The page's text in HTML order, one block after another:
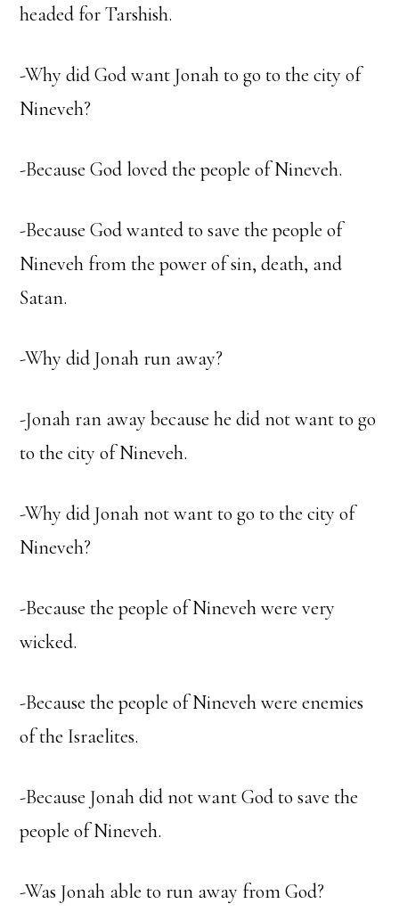
headed for Tarshish.
-Why did God want Jonah to go to the city of
Nineveh?
-Because God loved the people of Nineveh.
-Because God wanted to save the people of
Nineveh from the power of sin, death, and
Satan.
-Why did Jonah run away?
-Jonah ran away because he did not want to go
to the city of Nineveh.
-Why did Jonah not want to go to the city of
Nineveh?
-Because the people of Nineveh were very
wicked.
-Because the people of Nineveh were enemies
of the Israelites.
-Because Jonah did not want God to save the
people of Nineveh.
-Was Jonah able to run away from God?